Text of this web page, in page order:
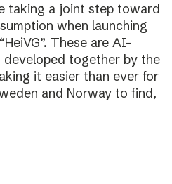
taking a joint step toward
when launching
These are AI-
together by the
it easier than ever for
and Norway to find,